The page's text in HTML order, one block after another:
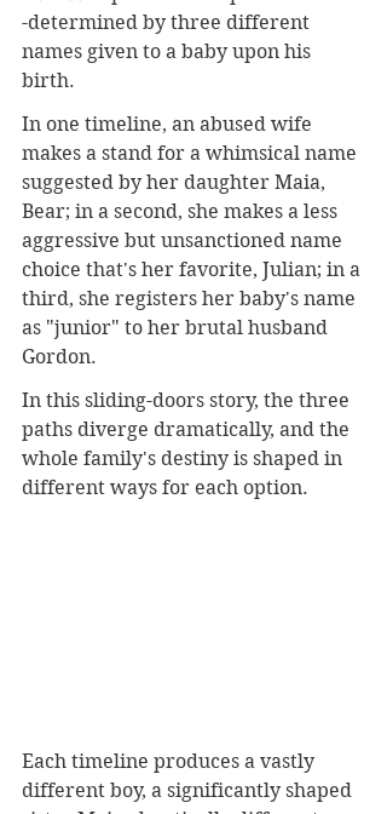
-determined by three different
names given to a baby upon his
birth.
In one timeline, an abused wife
makes a stand for a whimsical name
suggested by her daughter Maia,
Bear; in a second, she makes a less
aggressive but unsanctioned name
choice that's her favorite, Julian; in a
third, she registers her baby's name
as "junior" to her brutal husband
Gordon.
In this sliding-doors story, the three
paths diverge dramatically, and the
whole family's destiny is shaped in
different ways for each option.
Each timeline produces a vastly
different boy, a significantly shaped